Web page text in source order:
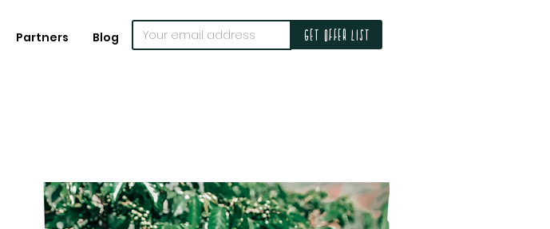
Partners Blog Get offer list